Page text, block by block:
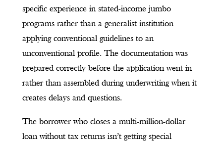
specific experience in stated-income jumbo
programs rather than a generalist institution
applying conventional guidelines to an
unconventional profile. The documentation was
prepared correctly before the application went in
rather than assembled during underwriting when it
creates delays and questions.
The borrower who closes a multi-million-dollar
loan without tax returns isn’t getting special